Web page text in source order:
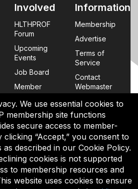
We use essential cookies to
membership site functions
secure access to member-
“Accept,” you consent to
described in our Cookie Policy.
cookies is not supported
to membership resources and
website uses cookies to ensure
Involved
HLTHPROF
Forum
Upcoming
Events
Job Board
Member
Login
FAQs
Information
Membership
Advertise
Terms of
Service
Contact
Webmaster
is the sole property of NAAHP, Inc. It
for educational purposes,
in any manner for commercial uses